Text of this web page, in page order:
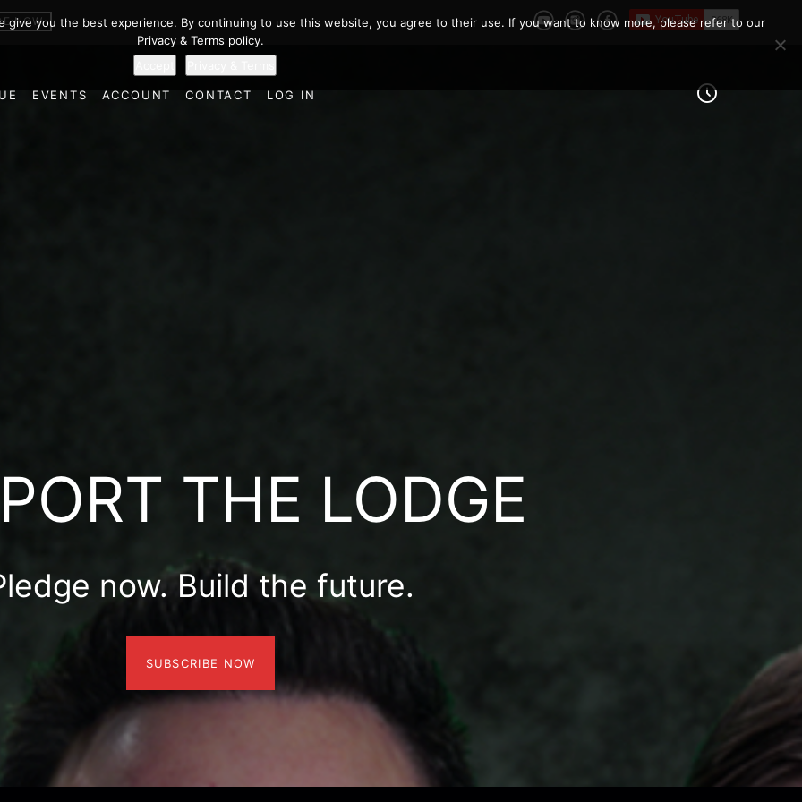
NOW
EVENTS ACCOUNT CONTACT LOG IN
THE LODGE
now. Build the future.
SUBSCRIBE NOW
you the best experience. By continuing to use this website, you agree to their use. If you want to know more, please refer to our
Privacy & Terms policy.